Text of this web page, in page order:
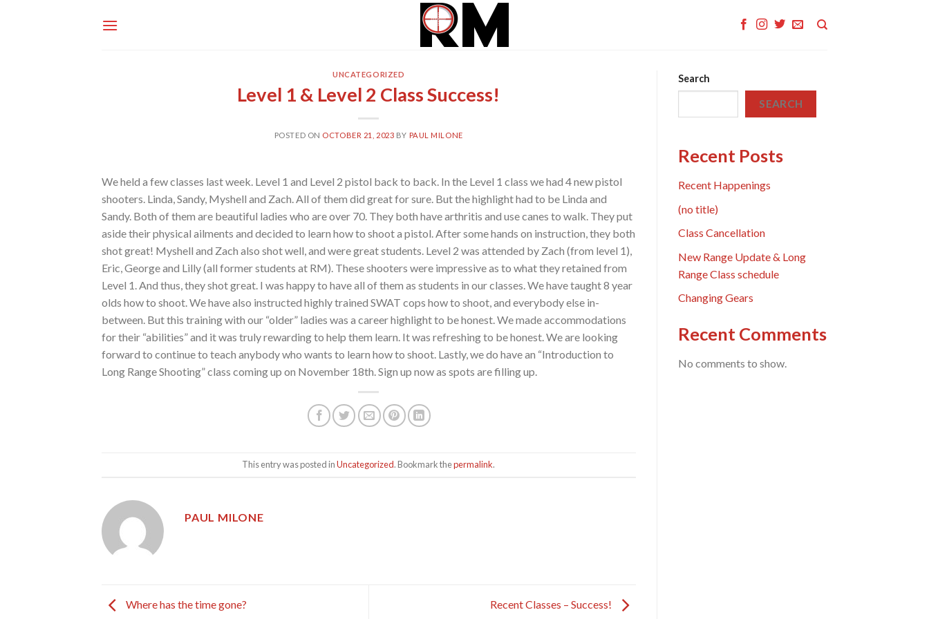
UNCATEGORIZED
Level 1 & Level 2 Class Success!
POSTED ON OCTOBER 21, 2023 BY PAUL MILONE
We held a few classes last week. Level 1 and Level 2 pistol back to back. In the Level 1 class we had 4 new pistol
shooters. Linda, Sandy, Myshell and Zach. All of them did great for sure. But the highlight had to be Linda and
Sandy. Both of them are beautiful ladies who are over 70. They both have arthritis and use canes to walk. They put
aside their physical ailments and decided to learn how to shoot a pistol. After some hands on instruction, they both
shot great! Myshell and Zach also shot well, and were great students. Level 2 was attended by Zach (from level 1),
Eric, George and Lilly (all former students at RM). These shooters were impressive as to what they retained from
Level 1. And thus, they shot great. I was happy to have all of them as students in our classes. We have taught 8 year
olds how to shoot. We have also instructed highly trained SWAT cops how to shoot, and everybody else in-
between. But this training with our “older” ladies was a career highlight to be honest. We made accommodations
for their “abilities” and it was truly rewarding to help them learn. It was refreshing to be honest. We are looking
forward to continue to teach anybody who wants to learn how to shoot. Lastly, we do have an “Introduction to
Long Range Shooting” class coming up on November 18th. Sign up now as spots are filling up.
This entry was posted inUncategorized. Bookmark thepermalink.
PAUL MILONE
Where has the time gone? Recent Classes – Success!
Search
SEARCH
Recent Posts
Recent Happenings
(no title)
Class Cancellation
New Range Update & Long
Range Class schedule
Changing Gears
Recent Comments
No comments to show.